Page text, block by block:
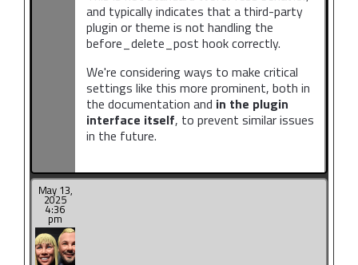
and typically indicates that a third-party
plugin or theme is not handling the
before_delete_post hook correctly.
We're considering ways to make critical
settings like this more prominent, both in
the documentation and in the plugin
interface itself, to prevent similar issues
in the future.
May 13,
2025
4:36
pm